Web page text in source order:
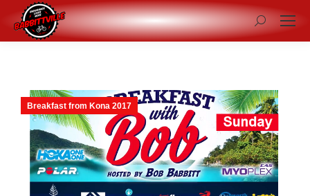
Search:
Breakfast from Kona 2017